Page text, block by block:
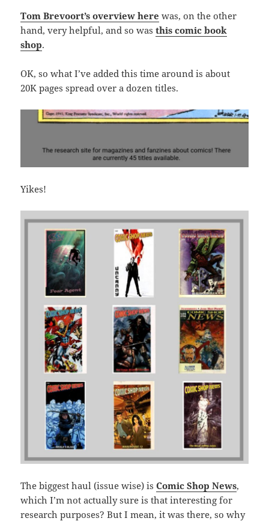
Tom Brevoort’s overview here was, on the other
hand, very helpful, and so wasthis comic book
shop.
OK, so what I’ve added this time around is about
20K pages spread over a dozen titles.
Yikes!
The biggest haul (issue wise) isComic Shop News,
which I’m not actually sure is that interesting for
research purposes? But I mean, it was there, so why